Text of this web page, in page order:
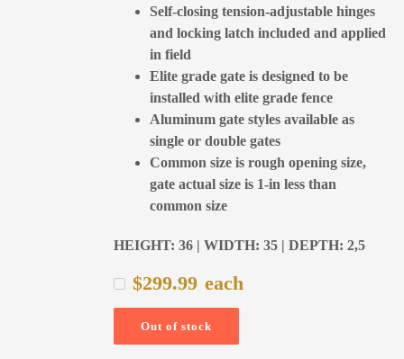
Self-closing tension-adjustable hinges
and locking latch included and applied
in field
Elite grade gate is designed to be
installed with elite grade fence
Aluminum gate styles available as
single or double gates
Common size is rough opening size,
gate actual size is 1-in less than
common size
HEIGHT: 36 | WIDTH: 35 | DEPTH: 2,5
$299.99 each
Out of stock